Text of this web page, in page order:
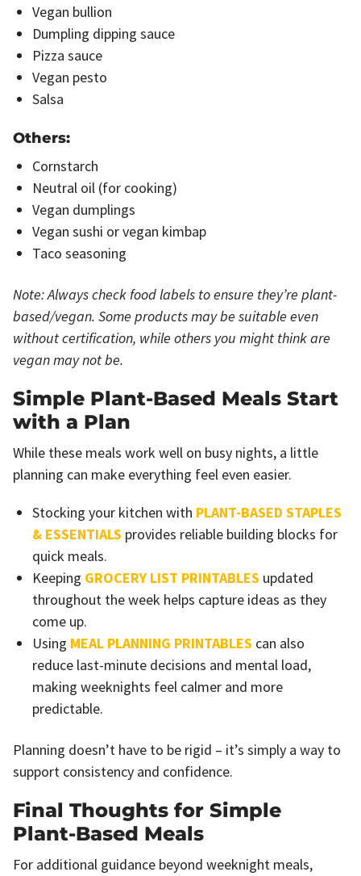
Vegan bullion
Dumpling dipping sauce
Pizza sauce
Vegan pesto
Salsa
Others:
Cornstarch
Neutral oil (for cooking)
Vegan dumplings
Vegan sushi or vegan kimbap
Taco seasoning
Note: Always check food labels to ensure they’re plant-
based/vegan. Some products may be suitable even
without certification, while others you might think are
vegan may not be.
Simple Plant-Based Meals Start
with a Plan
While these meals work well on busy nights, a little
planning can make everything feel even easier.
Stocking your kitchen with PLANT-BASED STAPLES
& ESSENTIALS provides reliable building blocks for
quick meals.
Keeping GROCERY LIST PRINTABLES updated
throughout the week helps capture ideas as they
come up.
Using MEAL PLANNING PRINTABLES can also
reduce last-minute decisions and mental load,
making weeknights feel calmer and more
predictable.
Planning doesn’t have to be rigid – it’s simply a way to
support consistency and confidence.
Final Thoughts for Simple
Plant-Based Meals
For additional guidance beyond weeknight meals,